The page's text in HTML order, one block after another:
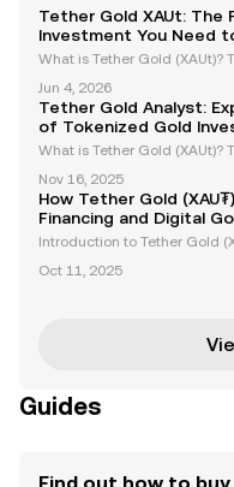
Tether Gold XAUt: The
Investment You Need
What is Tether Gold (XAUt)?
g value of gold with the
hnology. Each XAUt token is
Jun 4, 2026
Tether Gold Analyst:
of Tokenized Gold
What is Tether Gold (XAUt)?
p of one troy ounce of
in Swiss vaults. Each XAUt
Nov 16, 2025
How Tether Gold
Financing and Digital
Introduction to Tether Gold
old ownership and
Oct 11, 2025
Guides